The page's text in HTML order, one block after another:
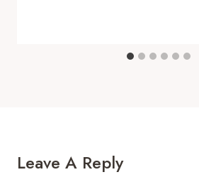
Leave A Reply